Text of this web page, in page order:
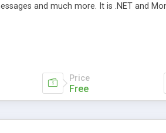
and much more. It is .NET and
Price
Free